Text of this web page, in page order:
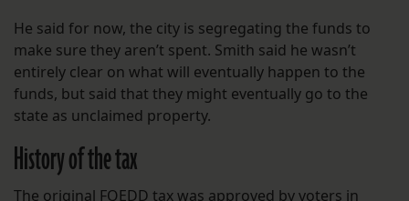
He said for now, the city is segregating the funds to
make sure they aren’t spent. Smith said he wasn’t
entirely clear on what will eventually happen to the
funds, but said that they might eventually go to the
state as unclaimed property.
History of the tax
The original FQEDD tax was approved by voters in